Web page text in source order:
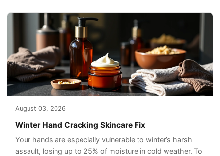
August 03, 2026
Winter Hand Cracking Skincare Fix
Your hands are especially vulnerable to winter’s harsh
assault, losing up to 25% of moisture in cold weather. To